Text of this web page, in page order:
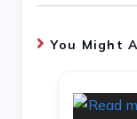
You Might